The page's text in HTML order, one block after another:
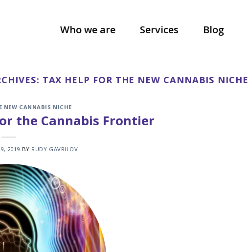
Who we are Services Blog
TAX HELP FOR THE NEW CANNABIS NICHE
NEW CANNABIS NICHE
the Cannabis Frontier
2019 BY RUDY GAVRILOV